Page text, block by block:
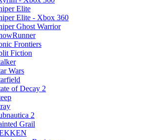
Elite
Elite - Xbox 360
Ghost Warrior
Frontiers
Fiction
Wars
of Decay 2
2
Grail